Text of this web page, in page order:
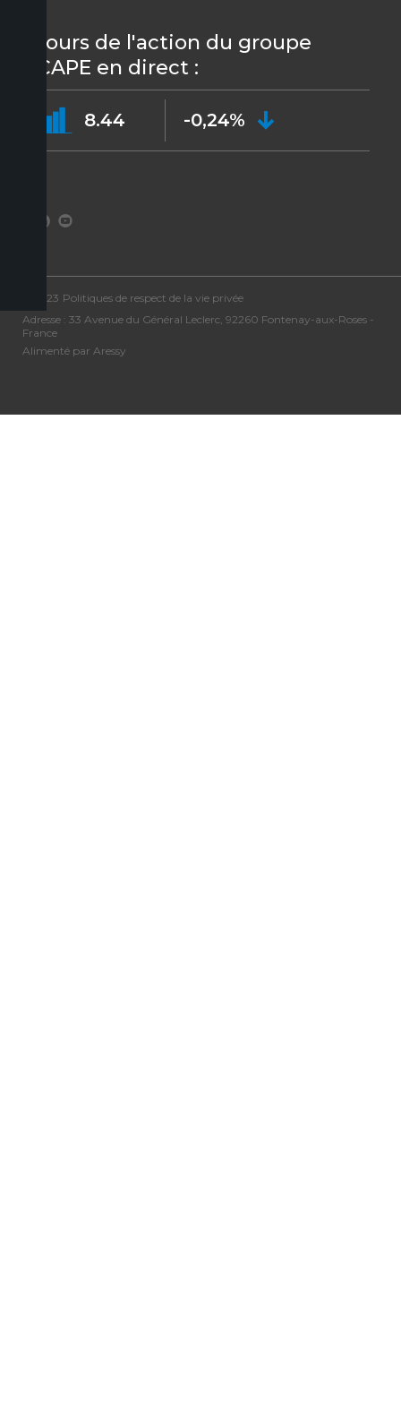
Cours de l'action du groupe
ICAPE en direct :
8.44 -0,24%
©2023 Politiques de respect de la vie privée
Adresse : 33 Avenue du Général Leclerc, 92260 Fontenay-aux-Roses -
France
Alimenté par Aressy